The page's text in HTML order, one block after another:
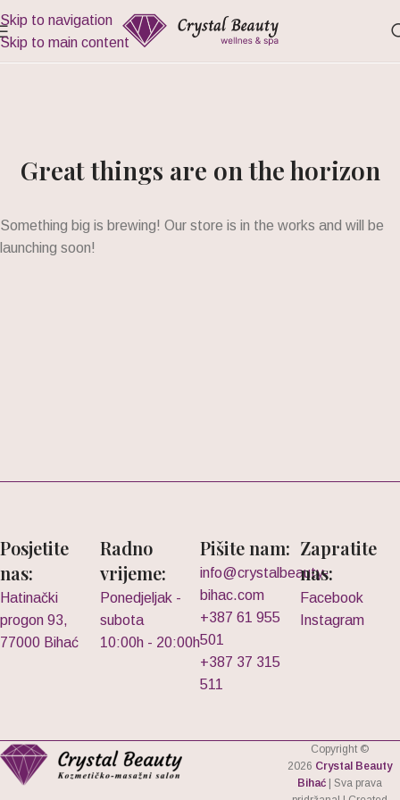
Skip to navigation
Skip to main content
Great things are on the horizon
Something big is brewing! Our store is in the works and will be
launching soon!
Posjetite
nas:
Hatinački
progon 93,
77000 Bihać
Radno
vrijeme:
Ponedjeljak -
subota
10:00h - 20:00h
Pišite nam:
info@crystalbeauty-
bihac.com
+387 61 955
501
+387 37 315
511
Zapratite
nas:
Facebook
Instagram
Copyright ©
2026 Crystal Beauty
Bihać | Sva prava